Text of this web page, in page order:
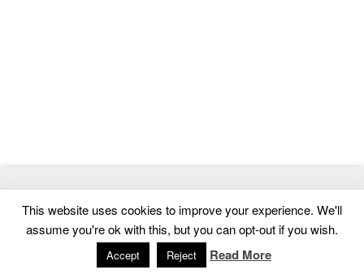
Templates
Home | Contact | Privacy Policy
This website uses cookies to improve your experience. We'll
assume you're ok with this, but you can opt-out if you wish.
Accept Reject Read More